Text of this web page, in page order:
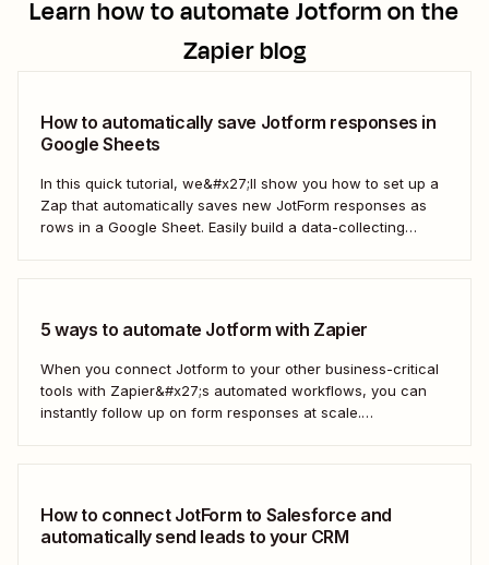
Learn how to automateJotformon the
Zapier blog
How to automatically save Jotform responses in
Google Sheets
In this quick tutorial, we&#x27;ll show you how to set up a
Zap that automatically saves new JotForm responses as
rows in a Google Sheet. Easily build a data-collecting
5 ways to automate Jotform with Zapier
When you connect Jotform to your other business-critical
tools with Zapier&#x27;s automated workflows, you can
instantly follow up on form responses at scale.
How to connect JotForm to Salesforce and
automatically send leads to your CRM